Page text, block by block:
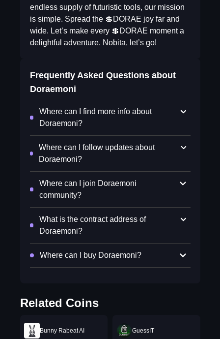
endless supply of futuristic tools, our mission
is simple. Spread the 💲DORAE joy far and
wide. Let’s make every 💲DORAE moment a
delightful adventure. Nobita, let’s go!
Frequently Asked Questions about
Doraemoni
Where can I find more info about
Doraemoni?
Where can I follow updates about
Doraemoni?
Where can I join Doraemoni
community?
What is the contract address of
Doraemoni?
Where can I buy Doraemoni?
Related Coins
Bunny Rabeat AI GuessIT